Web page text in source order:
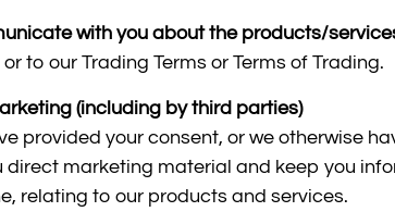
with you about the products/
to our Trading Terms or Terms of Trading.
(including by third parties)
provided your consent, or we otherwise
direct marketing material and keep you
relating to our products and services.